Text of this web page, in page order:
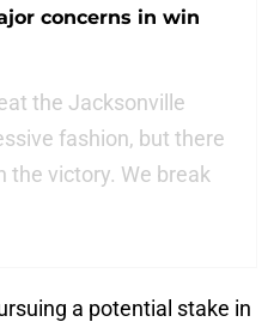
concerns in win
the Jacksonville
fashion, but there
the victory. We break
a potential stake in